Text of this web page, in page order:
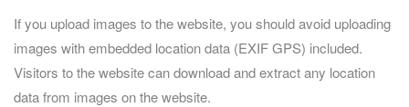
If you upload images to the website, you should avoid uploading
images with embedded location data (EXIF GPS) included.
Visitors to the website can download and extract any location
data from images on the website.